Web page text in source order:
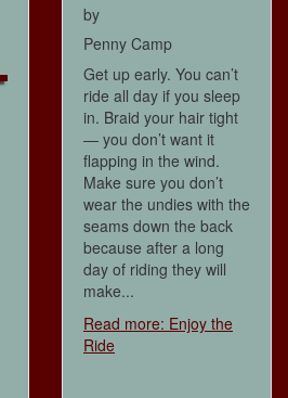
by
Penny Camp
Get up early. You can’t
ride all day if you sleep
in. Braid your hair tight
— you don’t want it
flapping in the wind.
Make sure you don’t
wear the undies with the
seams down the back
because after a long
day of riding they will
make...
Read more: Enjoy the
Ride